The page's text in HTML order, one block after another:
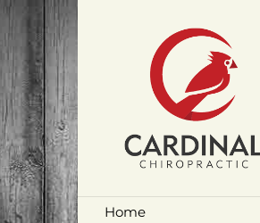
Skip
content
Home